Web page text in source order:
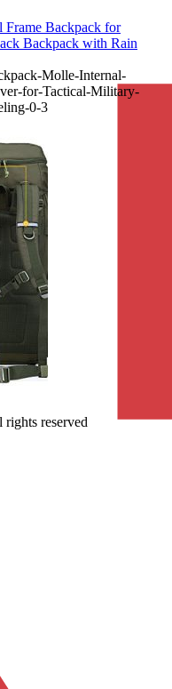
Backpack for
Backpack with Rain
Molle-Internal-
for-Tactical-Military-
0-3
reserved